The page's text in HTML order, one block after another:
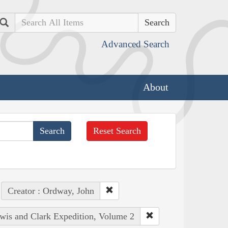
Search
Advanced Search
About
Reset Search
Creator : Ordway, John
and Clark Expedition, Volume 2